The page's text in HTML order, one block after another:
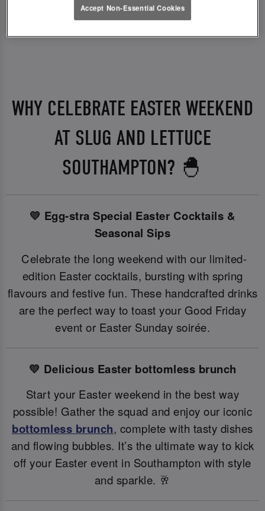
WHY CELEBRATE EASTER WEEKEND
AT SLUG AND LETTUCE
SOUTHAMPTON? 🐣
💛 Egg-stra Special Easter Cocktails &
Seasonal Sips
Celebrate the long weekend with our limited-
edition Easter cocktails, bursting with spring
flavours and festive fun. These handcrafted drinks
are the perfect way to toast your Good Friday
event or Easter Sunday soirée.
💛 Delicious Easter bottomless brunch
Start your Easter weekend in the best way
possible! Gather the squad and enjoy our iconic
bottomless brunch, complete with tasty dishes
and flowing bubbles. It’s the ultimate way to kick
off your Easter event in Southampton with style
and sparkle. 🥂
Accept Non-Essential Cookies